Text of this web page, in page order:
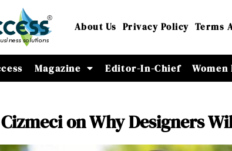
About Us Privacy Policy Terms
Magazine Editor-In-Chief Women
on Why Designers